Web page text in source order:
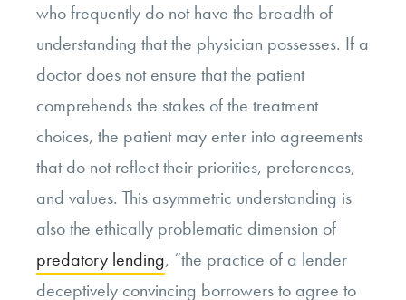
who frequently do not have the breadth of
understanding that the physician possesses. If a
doctor does not ensure that the patient
comprehends the stakes of the treatment
choices, the patient may enter into agreements
that do not reflect their priorities, preferences,
and values. This asymmetric understanding is
also the ethically problematic dimension of
predatory lending, “the practice of a lender
deceptively convincing borrowers to agree to